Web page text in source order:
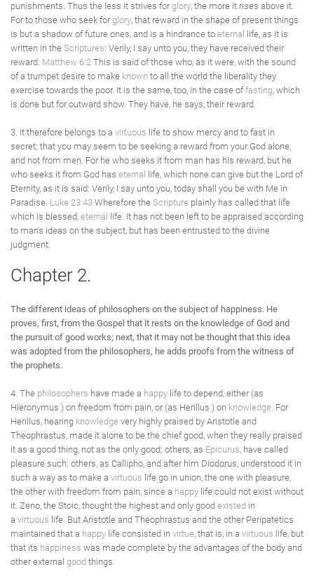
punishments. Thus the less it strives forglory, the more it rises above it.
For to those who seek forglory, that reward in the shape of present things
is but a shadow of future ones, and is a hindrance to eternal
life, as it is
written in the Scriptures: Verily, I say unto you, they have received their
reward. Matthew 6:2 This is said of those who, as it were, with the sound
of a trumpet desire to make known to all the world the liberality they
exercise towards the poor. It is the same, too, in the case offasting, which
is done but for outward show. They have, he says, their reward.
3. It therefore belongs to a virtuous life to show mercy and to fast in
secret; that you may seem to be seeking a reward from your God alone,
and not from men. For he who seeks it from man has his reward, but he
who seeks it from God has eternal
life, which none can give but the Lord of
Eternity, as it is said: Verily, I say unto you, today shall you be with Me in
Paradise. Luke 23:43 Wherefore the Scripture plainly has called that life
which is blessed, eternal
life. It has not been left to be appraised according
to man's ideas on the subject, but has been entrusted to the divine
judgment.
Chapter 2.
The different ideas of philosophers on the subject of happiness. He
proves, first, from the Gospel that it rests on the knowledge of God and
the pursuit of good works; next, that it may not be thought that this idea
was adopted from the philosophers, he adds proofs from the witness of
the prophets.
4. The philosophers have made a happy life to depend, either (as
Hieronymus ) on freedom from pain, or (as Herillus ) on knowledge. For
Herillus, hearing knowledge very highly praised by Aristotle and
Theophrastus, made it alone to be the chief good, when they really praised
it as a good thing, not as the only good; others, as Epicurus, have called
pleasure such; others, as Callipho, and after him Diodorus, understood it in
such a way as to make a virtuous life go in union, the one with pleasure,
the other with freedom from pain, since a happy life could not exist without
it. Zeno, the Stoic, thought the highest and only good existed in
a virtuous life. But Aristotle and Theophrastus and the other Peripatetics
maintained that a happy life consisted in virtue, that is, in a virtuous life, but
that its happiness was made complete by the advantages of the body and
other external good things.